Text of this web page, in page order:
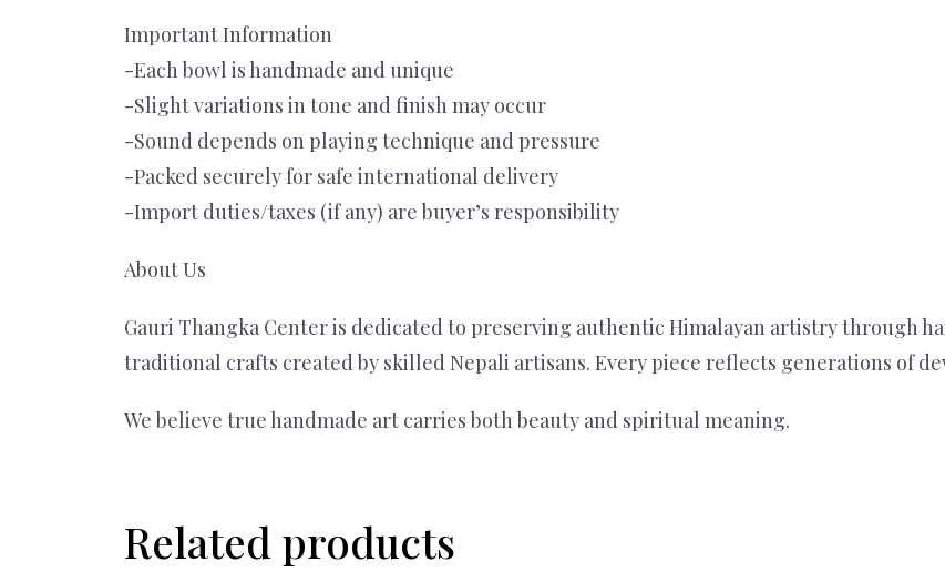
Important Information
-Each bowl is handmade and unique
-Slight variations in tone and finish may occur
-Sound depends on playing technique and pressure
-Packed securely for safe international delivery
-Import duties/taxes (if any) are buyer’s responsibility
About Us
Gauri Thangka Center is dedicated to preserving authentic Himalayan artistry through
traditional crafts created by skilled Nepali artisans. Every piece reflects generations of
We believe true handmade art carries both beauty and spiritual meaning.
Related products